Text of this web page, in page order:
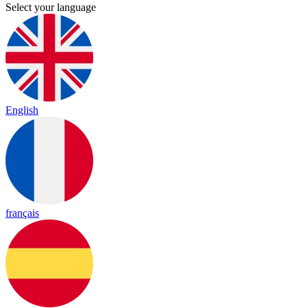
Select your language
English
français